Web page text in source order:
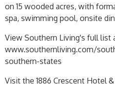
on 15 wooded acres, with
spa, swimming pool, onsite
View Southern Living's full list
www.southernliving.com/
southern-states
Visit the 1886 Crescent Hotel &